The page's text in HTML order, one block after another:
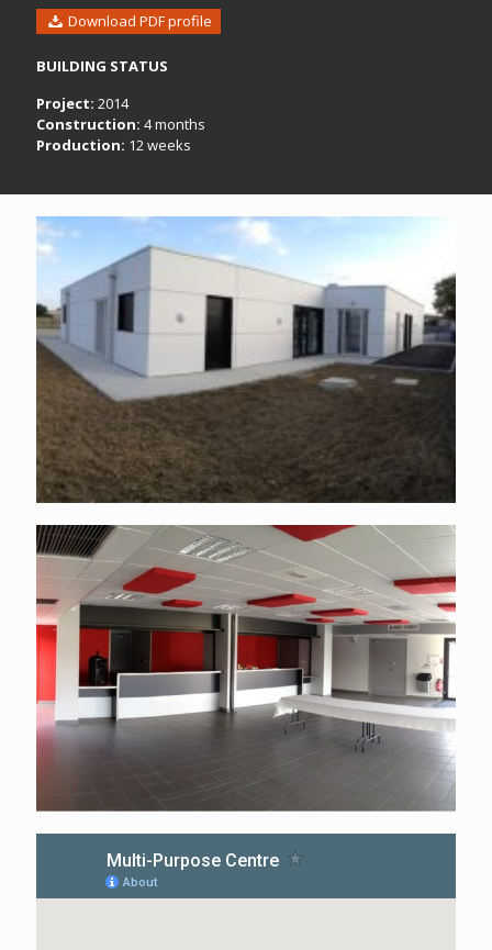
Download PDF profile
BUILDING STATUS
Project: 2014
Construction: 4 months
Production: 12 weeks